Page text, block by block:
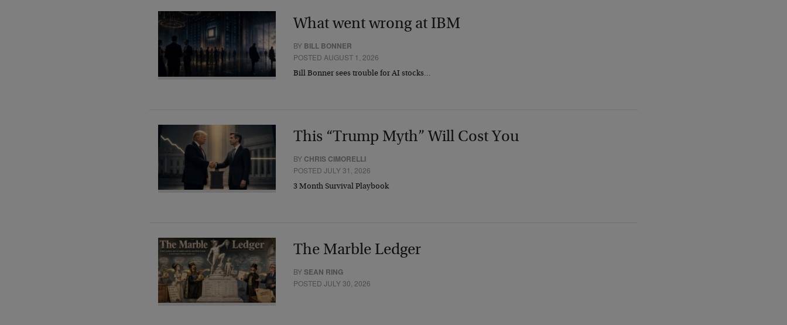
What went wrong at IBM
BY BILL BONNER
POSTED AUGUST 1, 2026
Bill Bonner sees trouble for AI stocks…
This “Trump Myth” Will Cost You
BY CHRIS CIMORELLI
POSTED JULY 31, 2026
3 Month Survival Playbook
The Marble Ledger
BYSEAN RING
POSTED JULY 30, 2026